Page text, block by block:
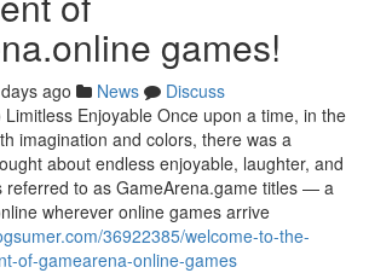
games!
ago News
Discuss
Enjoyable Once upon a time, in the
imagination and colors, there was a
about endless enjoyable, laughter, and
referred to as GameArena.game titles — a
wherever online games arrive
36922385/welcome-to-the-
of-gamearena-online-games